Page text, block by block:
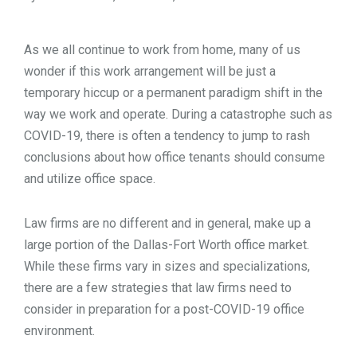
TOOLS
CONTACT
As we all continue to work from home, many of us
wonder if this work arrangement will be just a
temporary hiccup or a permanent paradigm shift in the
way we work and operate. During a catastrophe such as
COVID-19, there is often a tendency to jump to rash
conclusions about how office tenants should consume
and utilize office space.
Law firms are no different and in general, make up a
large portion of the Dallas-Fort Worth office market.
While these firms vary in sizes and specializations,
there are a few strategies that law firms need to
consider in preparation for a post-COVID-19 office
environment.